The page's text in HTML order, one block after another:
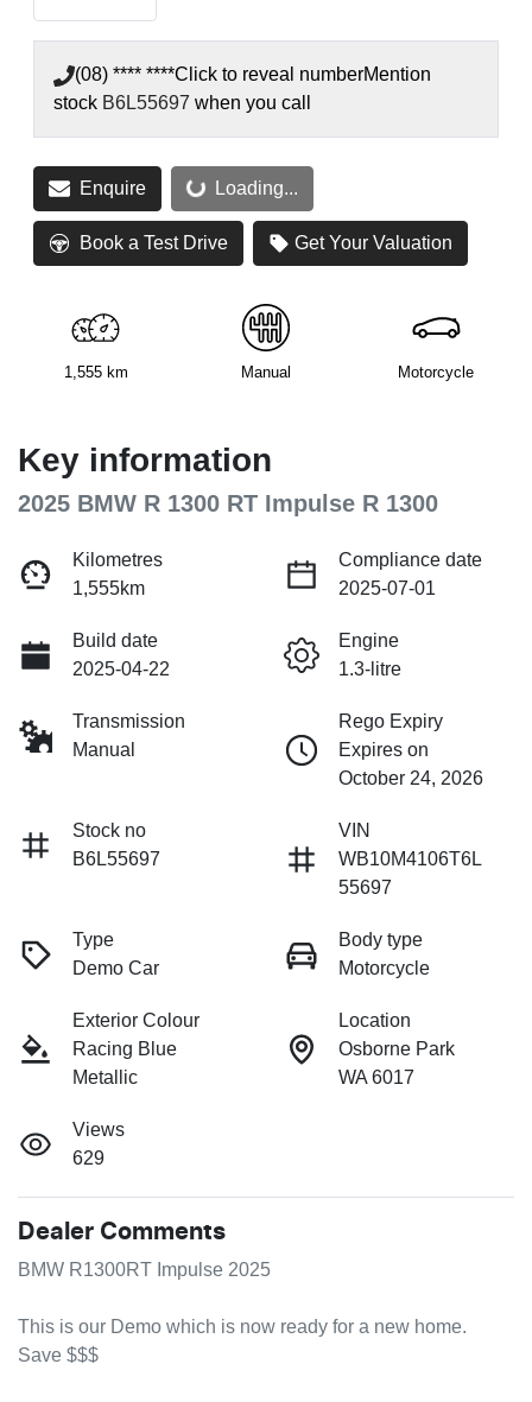
(08) **** ****Click to reveal numberMention
stock B6L55697 when you call
Enquire Loading... Loading...
Book a Test Drive Get Your Valuation
1,555 km Manual Motorcycle
Key information
2025 BMW R 1300 RT Impulse R 1300
Kilometres
1,555km
Compliance date
2025-07-01
Build date
2025-04-22
Engine
1.3-litre
Transmission
Manual
Rego Expiry
Expires on
October 24, 2026
Stock no
B6L55697
VIN
WB10M4106T6L
55697
Type
Demo Car
Body type
Motorcycle
Exterior Colour
Racing Blue
Metallic
Location
Osborne Park
WA 6017
Views
629
Dealer Comments
BMW R1300RT Impulse 2025
This is our Demo which is now ready for a new home.
Save $$$